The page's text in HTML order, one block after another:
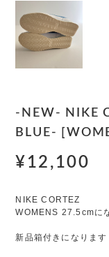
-NEW- NIKE
BLUE-
¥12,100
NIKE CORTEZ
WOMENS 27.5cmに
新品箱付きになります